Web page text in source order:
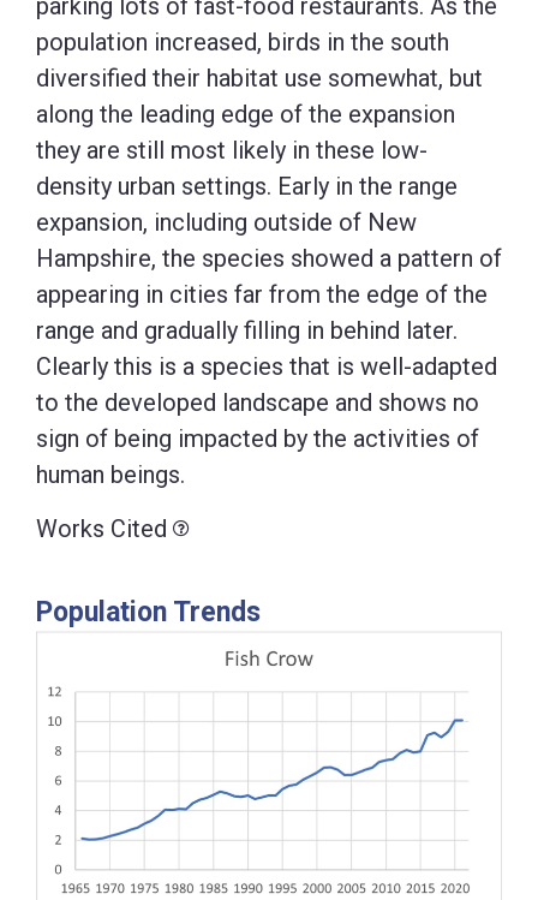
parking lots of fast-food restaurants. As the
population increased, birds in the south
diversified their habitat use somewhat, but
along the leading edge of the expansion
they are still most likely in these low-
density urban settings. Early in the range
expansion, including outside of New
Hampshire, the species showed a pattern of
appearing in cities far from the edge of the
range and gradually filling in behind later.
Clearly this is a species that is well-adapted
to the developed landscape and shows no
sign of being impacted by the activities of
human beings.
Works Cited
Population Trends